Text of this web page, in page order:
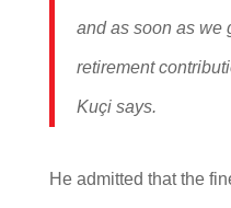
and as soon as we
retirement
Kuçi says.
He admitted that the